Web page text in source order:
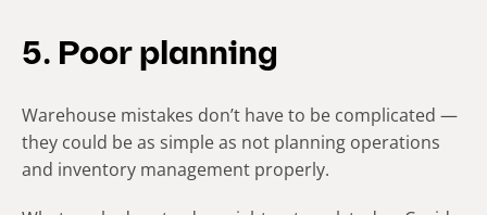
5. Poor planning
Warehouse mistakes don’t have to be complicated —
they could be as simple as not planning operations
and inventory management properly.